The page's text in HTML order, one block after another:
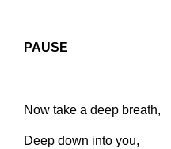
PAUSE
Now take a deep breath,
Deep down into you,